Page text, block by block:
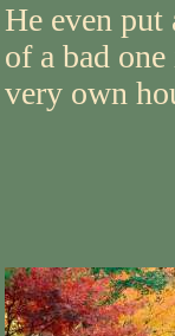
He even put
of a bad one
very own